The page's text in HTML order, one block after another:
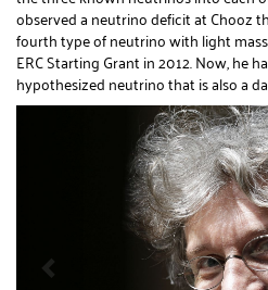
observed a neutrino deficit at Chooz
fourth type of neutrino with light
ERC Starting Grant in 2012. Now, he
hypothesized neutrino that is also a